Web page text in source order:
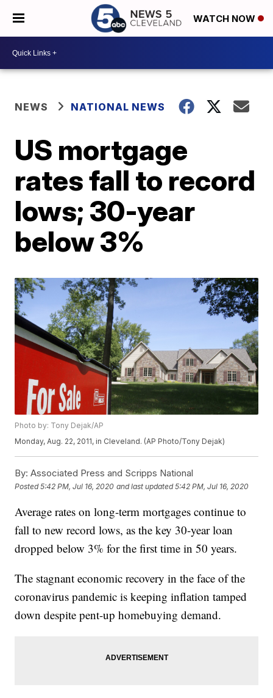
WATCH NOW
NEWS NATIONAL NEWS
US mortgage
rates fall to record
lows; 30-year
below 3%
Photo by: Tony Dejak/AP
Monday, Aug. 22, 2011, in Cleveland. (AP Photo/Tony Dejak)
By: Associated Press and Scripps National
Posted5:42 PM, Jul 16, 2020 and last updated 5:42 PM, Jul 16, 2020
Average rates on long-term mortgages continue to
fall to new record lows, as the key 30-year loan
dropped below 3% for the first time in 50 years.
The stagnant economic recovery in the face of the
coronavirus pandemic is keeping inflation tamped
down despite pent-up homebuying demand.